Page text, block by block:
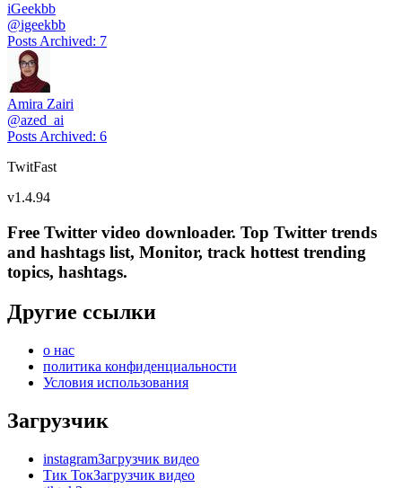
iGeekbb
@igeekbb
Posts Archived: 7
Amira Zairi
@azed_ai
Posts Archived: 6
TwitFast
v1.4.94
Free Twitter video downloader. Top Twitter trends
and hashtags list, Monitor, track hottest trending
topics, hashtags.
Другие ссылки
о нас
политика конфиденциальности
Условия использования
Загрузчик
instagramЗагрузчик видео
Тик ТокЗагрузчик видео